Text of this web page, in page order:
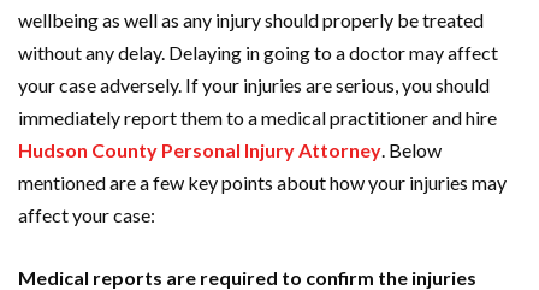
wellbeing as well as any injury should properly be treated
without any delay. Delaying in going to a doctor may affect
your case adversely. If your injuries are serious, you should
immediately report them to a medical practitioner and hire
Hudson County Personal Injury Attorney. Below
mentioned are a few key points about how your injuries may
affect your case:
Medical reports are required to confirm the injuries